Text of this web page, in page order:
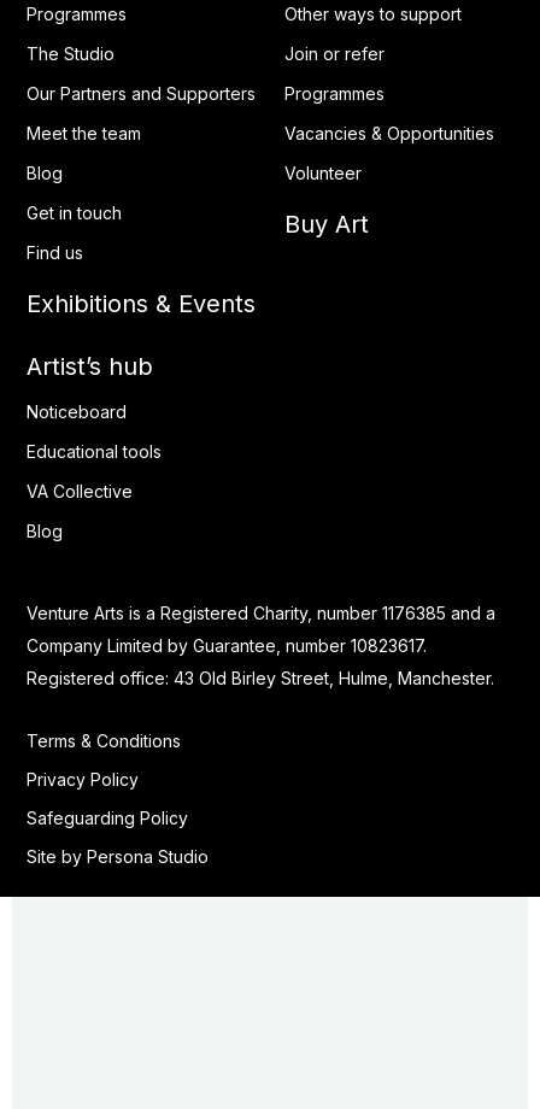
Programmes
The Studio
Our Partners and Supporters
Meet the team
Blog
Get in touch
Find us
Exhibitions & Events
Other ways to support
Join or refer
Programmes
Vacancies & Opportunities
Volunteer
Buy Art
Artist’s hub
Noticeboard
Educational tools
VA Collective
Blog
Venture Arts is a Registered Charity, number 1176385 and a
Company Limited by Guarantee, number 10823617.
Registered office: 43 Old Birley Street, Hulme, Manchester.
Terms & Conditions
Privacy Policy
Safeguarding Policy
Site by Persona Studio